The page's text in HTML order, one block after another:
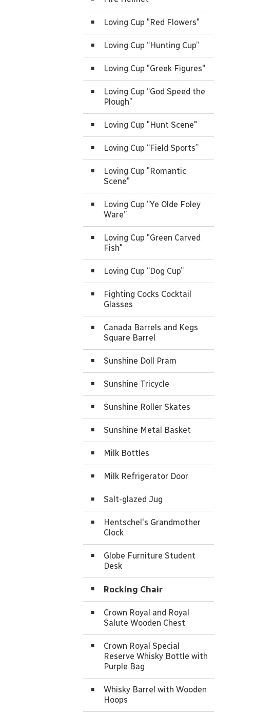
Loving Cup "Red Flowers"
Loving Cup “Hunting Cup”
Loving Cup "Greek Figures"
Loving Cup “God Speed the
Plough”
Loving Cup "Hunt Scene"
Loving Cup “Field Sports”
Loving Cup "Romantic
Scene"
Loving Cup “Ye Olde Foley
Ware”
Loving Cup "Green Carved
Fish"
Loving Cup “Dog Cup”
Fighting Cocks Cocktail
Glasses
Canada Barrels and Kegs
Square Barrel
Sunshine Doll Pram
Sunshine Tricycle
Sunshine Roller Skates
Sunshine Metal Basket
Milk Bottles
Milk Refrigerator Door
Salt-glazed Jug
Hentschel's Grandmother
Clock
Globe Furniture Student
Desk
Rocking Chair
Crown Royal and Royal
Salute Wooden Chest
Crown Royal Special
Reserve Whisky Bottle with
Purple Bag
Whisky Barrel with Wooden
Hoops